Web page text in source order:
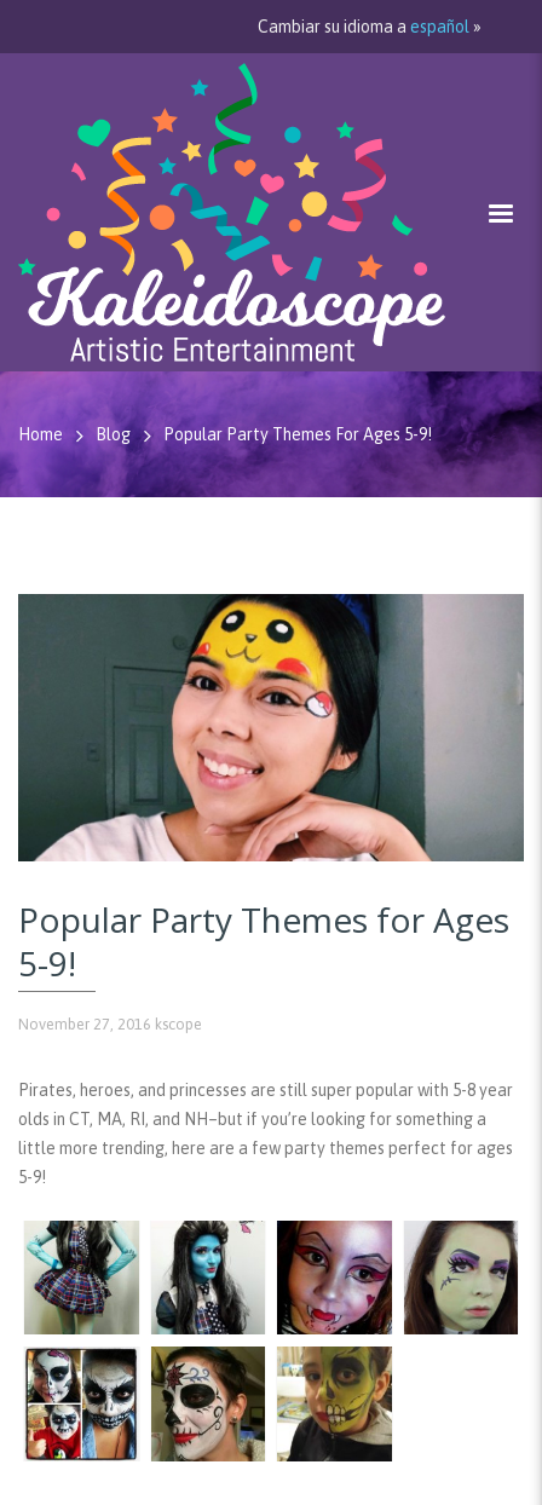
Cambiar su idioma a español »
Home Blog Popular Party Themes For Ages 5-9!
Popular Party Themes for Ages
5-9!
November 27, 2016 kscope
Pirates, heroes, and princesses are still super popular with 5-8 year
olds in CT, MA, RI, and NH–but if you’re looking for something a
little more trending, here are a few party themes perfect for ages
5-9!